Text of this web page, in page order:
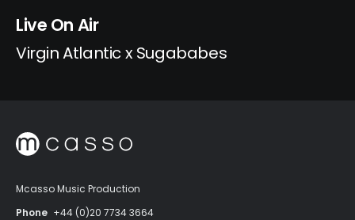
Live On Air
Virgin Atlantic x Sugababes
Mcasso Music Production
Phone +44 (0)20 7734 3664